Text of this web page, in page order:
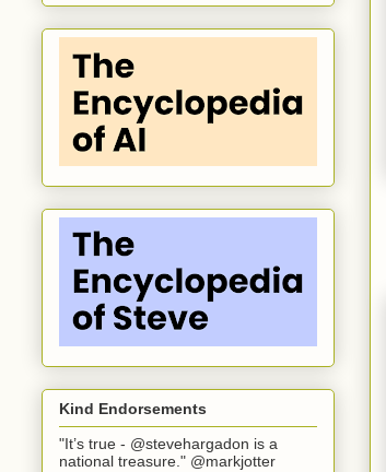
Kind Endorsements
"It’s true - @stevehargadon is a
national treasure." @markjotter